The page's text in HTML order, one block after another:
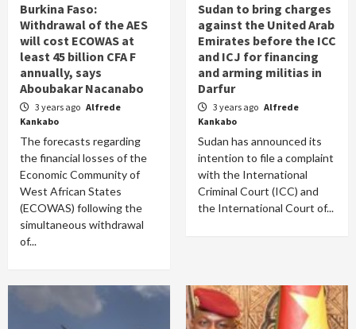
Burkina Faso:
Withdrawal of the AES
will cost ECOWAS at
least 45 billion CFA F
annually, says
Aboubakar Nacanabo
3 years ago Alfrede
Kankabo
The forecasts regarding
the financial losses of the
Economic Community of
West African States
(ECOWAS) following the
simultaneous withdrawal
of...
Sudan to bring charges
against the United Arab
Emirates before the ICC
and ICJ for financing
and arming militias in
Darfur
3 years ago Alfrede
Kankabo
Sudan has announced its
intention to file a complaint
with the International
Criminal Court (ICC) and
the International Court of...